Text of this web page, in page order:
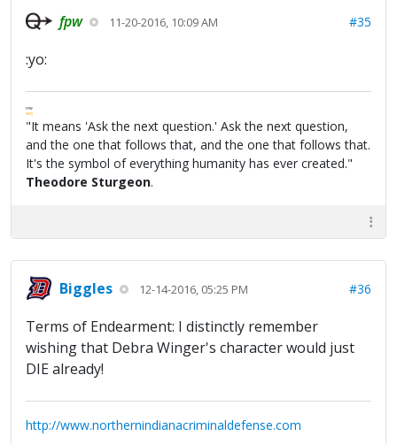
fpw 11-20-2016, 10:09 AM #35
:yo:
FPW
FAQ
"It means 'Ask the next question.' Ask the next question,
and the one that follows that, and the one that follows that.
It's the symbol of everything humanity has ever created."
Theodore Sturgeon.
Biggles 12-14-2016, 05:25 PM #36
Terms of Endearment: I distinctly remember
wishing that Debra Winger's character would just
DIE already!
http://www.northernindianacriminaldefense.com